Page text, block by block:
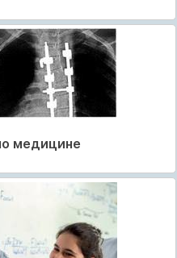
медицине